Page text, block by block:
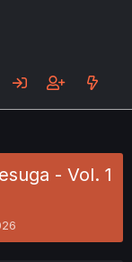
- Vol. 1